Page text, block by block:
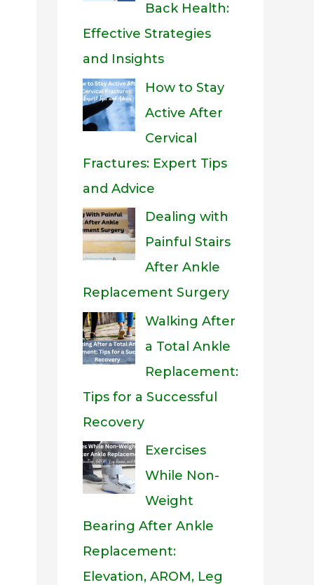
Back Health:
Effective Strategies
and Insights
How to Stay
Active After
Cervical
Fractures: Expert Tips
and Advice
Dealing with
Painful Stairs
After Ankle
Replacement Surgery
Walking After
a Total Ankle
Replacement:
Tips for a Successful
Recovery
Exercises
While Non-
Weight
Bearing After Ankle
Replacement:
Elevation, AROM, Leg